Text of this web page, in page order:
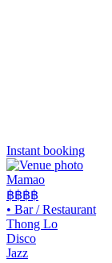
Instant booking
Mamao
฿฿฿฿
• Bar / Restaurant
Thong Lo
Disco
Jazz